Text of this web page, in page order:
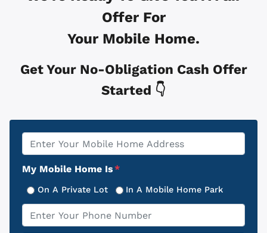
Offer For
Your Mobile Home.
Get Your No-Obligation Cash Offer
Started 👇
Property
Address
My Mobile Home Is*
On A Private Lot In A Mobile Home Park
Phone